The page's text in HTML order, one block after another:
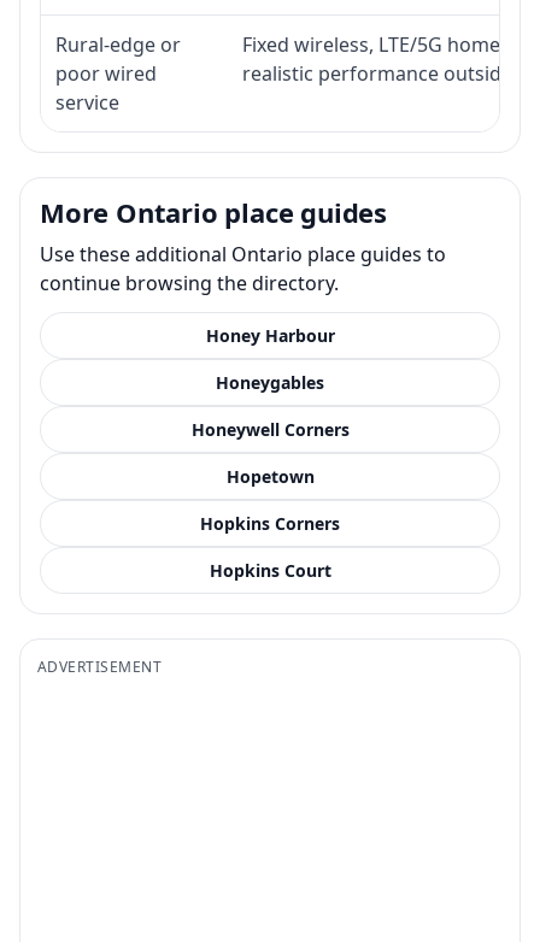
Rural-edge or
poor wired
service
Fixed wireless, LTE/5G home
realistic performance outside
More Ontario place guides
Use these additional Ontario place guides to
continue browsing the directory.
Honey Harbour
Honeygables
Honeywell Corners
Hopetown
Hopkins Corners
Hopkins Court
ADVERTISEMENT